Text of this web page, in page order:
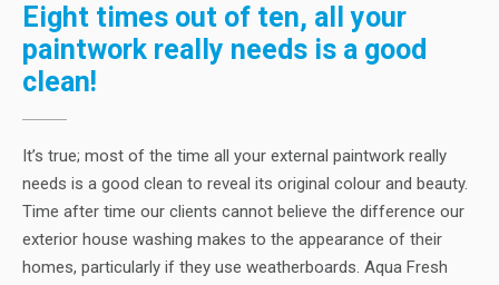
Eight times out of ten, all your
paintwork really needs is a good
clean!
It’s true; most of the time all your external paintwork really
needs is a good clean to reveal its original colour and beauty.
Time after time our clients cannot believe the difference our
exterior house washing makes to the appearance of their
homes, particularly if they use weatherboards. Aqua Fresh